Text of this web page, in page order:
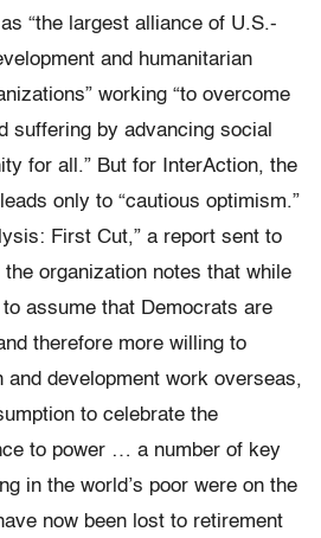
“the largest alliance of U.S.-
and humanitarian
working “to overcome
suffering by advancing social
for all.” But for InterAction, the
only to “cautious optimism.”
First Cut,” a report sent to
the organization notes that while
assume that Democrats are
therefore more willing to
and development work overseas,
to celebrate the
to power … a number of key
in the world’s poor were on the
now been lost to retirement